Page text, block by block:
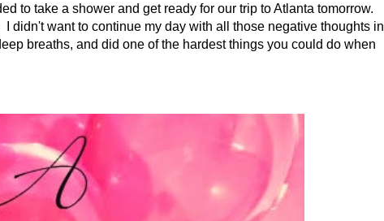
to take a shower and get ready for our trip to Atlanta tomorrow.
didn't want to continue my day with all those negative thoughts in
breaths, and did one of the hardest things you could do when